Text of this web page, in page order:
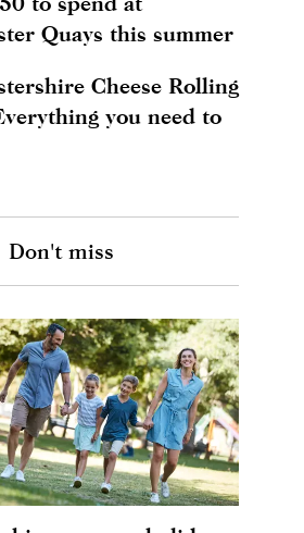
Quays this summer
Cheese Rolling
you need to
Don't miss